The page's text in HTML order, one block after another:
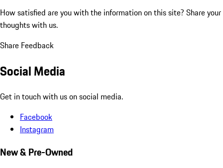
How satisfied are you with the information on this site? Share your
thoughts with us.
Share Feedback
Social Media
Get in touch with us on social media.
Facebook
Instagram
New & Pre-Owned